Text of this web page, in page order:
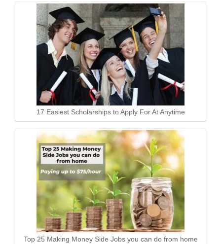
17 Easiest Scholarships to Apply For At Anytime
Top 25 Making Money Side Jobs you can do from home